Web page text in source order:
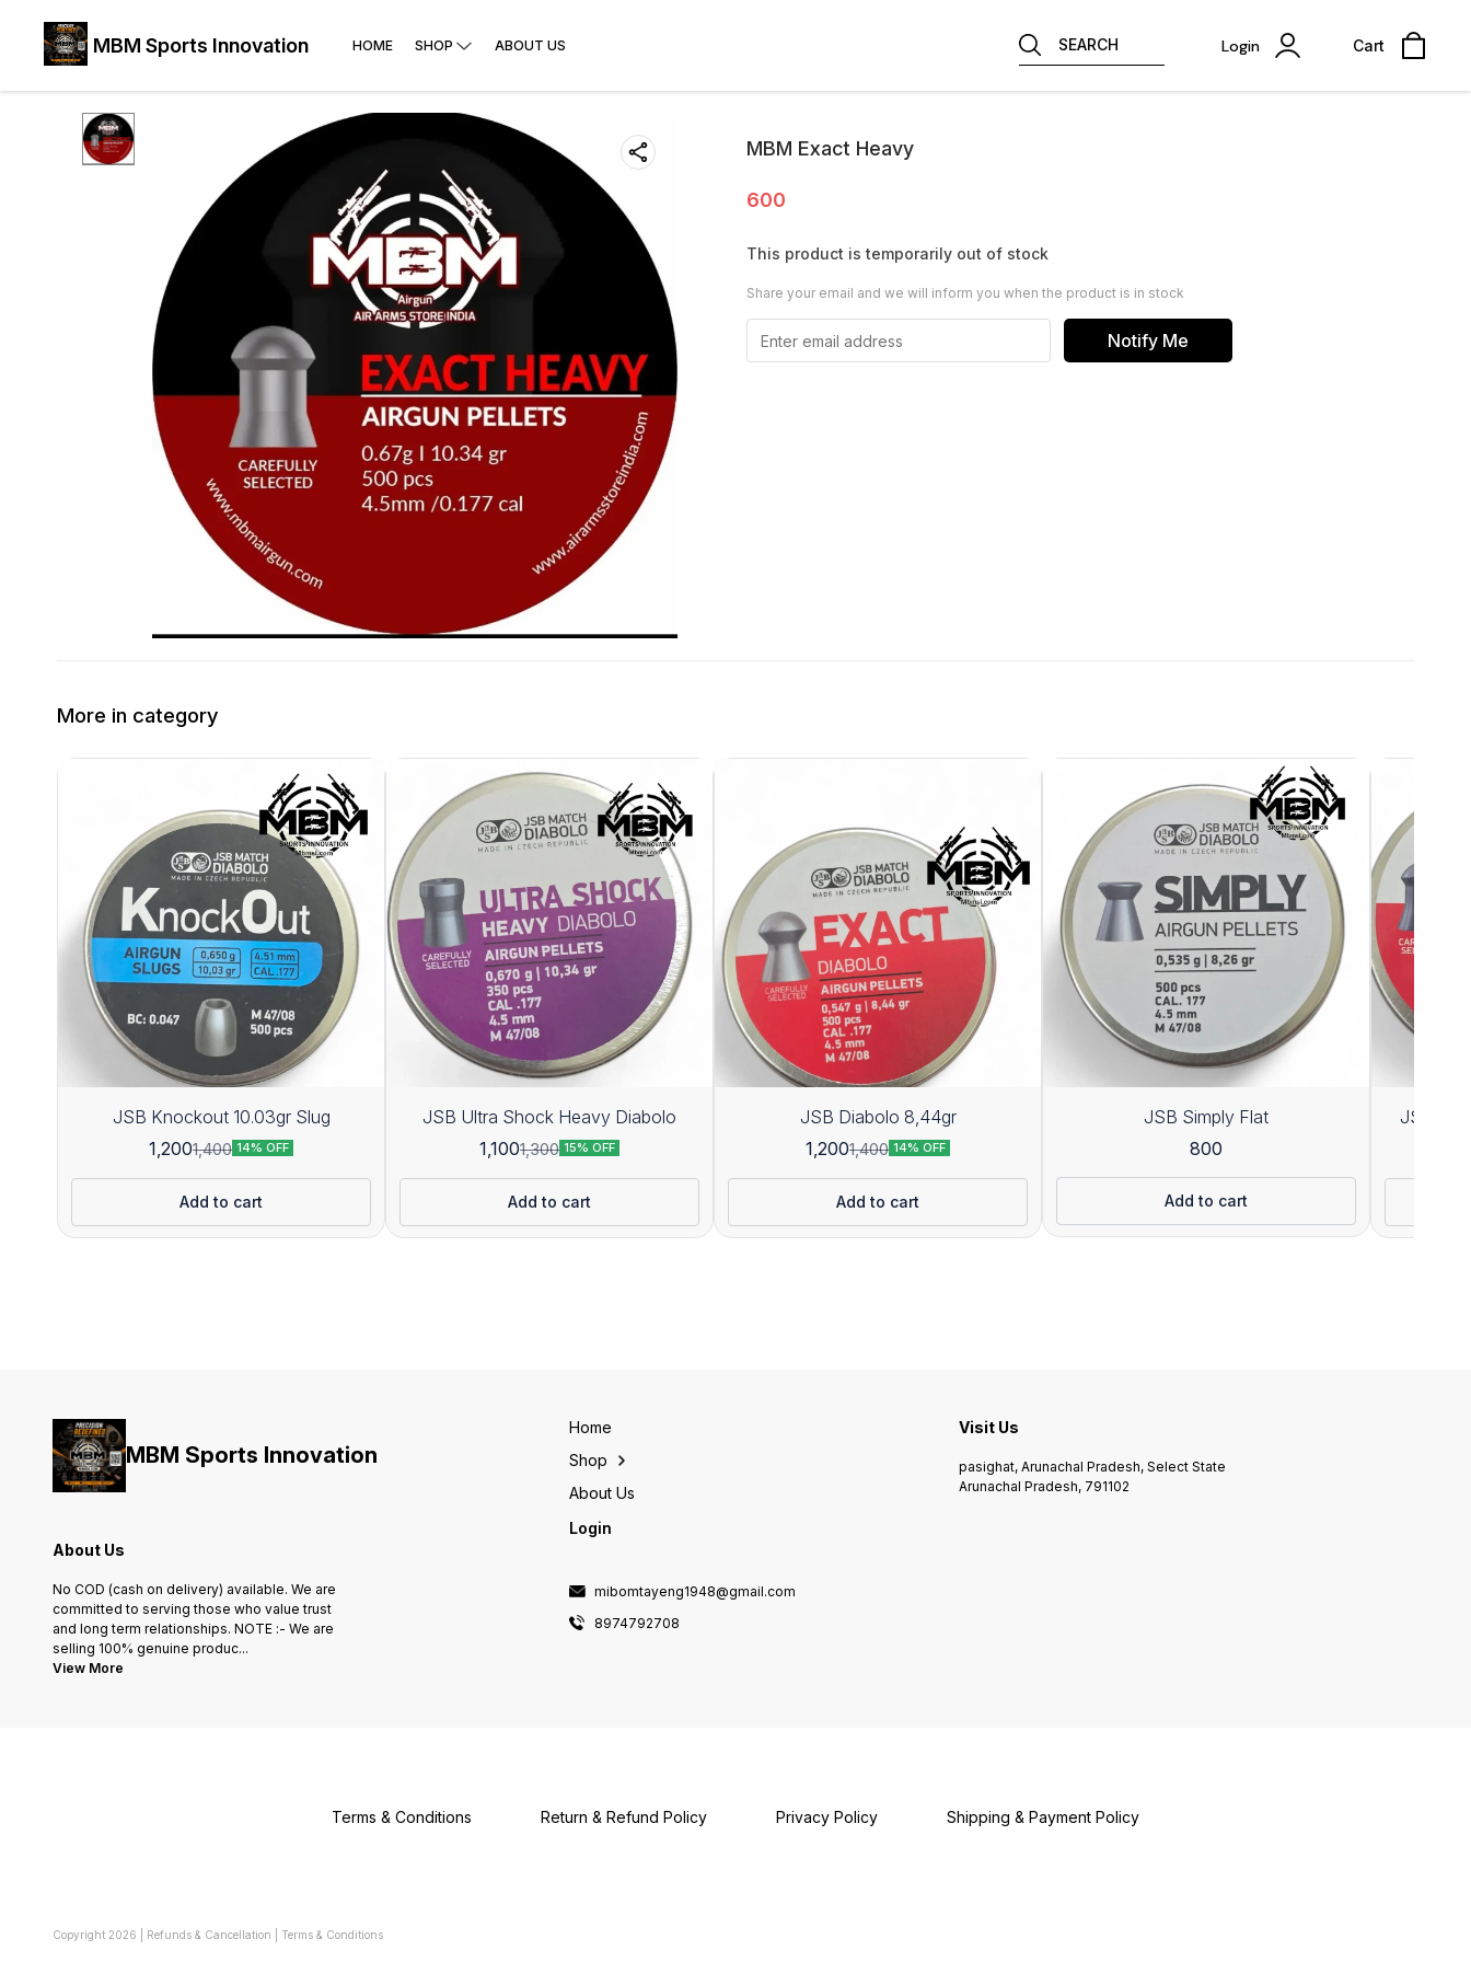
MBM Sports Innovation HOME SHOP ABOUT US SEARCH Login Cart
MBM Exact Heavy
600
This product is temporarily out of stock
Share your email and we will inform you when the product is in stock
Notify Me
More in category
JSB Knockout 10.03gr Slug
1,2001,400 14% OFF
Add to cart
JSB Ultra Shock Heavy Diabolo
1,1001,300 15% OFF
Add to cart
JSB Diabolo 8,44gr
1,2001,400 14% OFF
Add to cart
JSB Simply Flat
800
Add to cart
JSB
MBM Sports Innovation
About Us
No COD (cash on delivery) available. We are
committed to serving those who value trust
and long term relationships. NOTE :- We are
selling 100% genuine produc...
View More
Home
Shop
About Us
Login
mibomtayeng1948@gmail.com
8974792708
Visit Us
pasighat, Arunachal Pradesh, Select State
Arunachal Pradesh, 791102
Terms & Conditions Return & Refund Policy Privacy Policy Shipping & Payment Policy
Copyright 2026 Refunds & Cancellation Terms & Conditions